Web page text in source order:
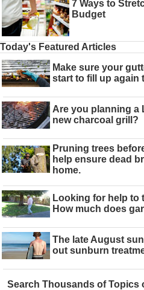
7 Ways to
Budget
Today's Featured Articles
Make sure your
start to fill up again
Are you planning a
new charcoal grill?
Pruning trees
help ensure dead
home.
Looking for help to
How much does
The late August
out sunburn
Search Thousands of Topics